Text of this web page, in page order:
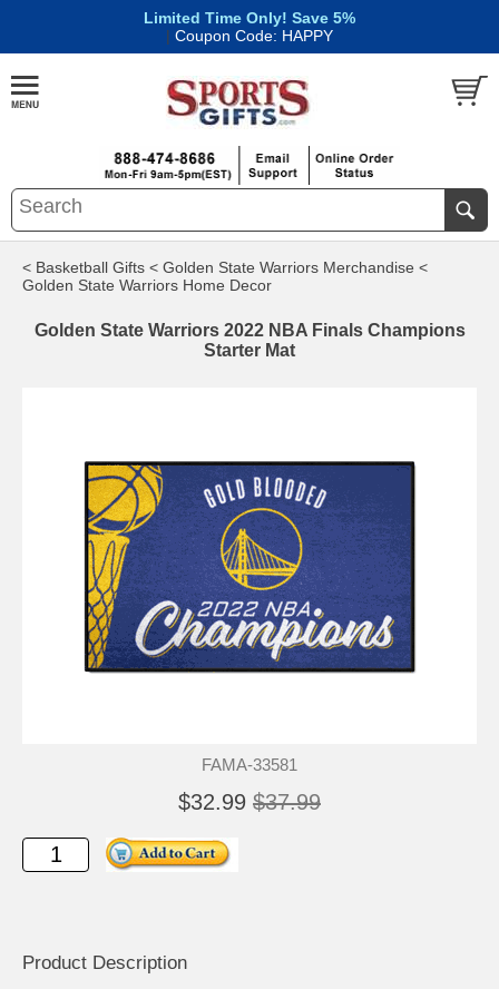
Limited Time Only! Save 5%
| Coupon Code: HAPPY
< Basketball Gifts < Golden State Warriors Merchandise <
Golden State Warriors Home Decor
Golden State Warriors 2022 NBA Finals Champions
Starter Mat
FAMA-33581
$32.99 $37.99
Product Description